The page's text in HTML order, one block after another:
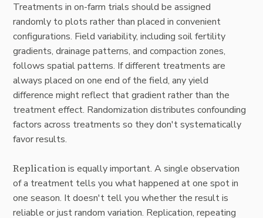
Treatments in on-farm trials should be assigned
randomly to plots rather than placed in convenient
configurations. Field variability, including soil fertility
gradients, drainage patterns, and compaction zones,
follows spatial patterns. If different treatments are
always placed on one end of the field, any yield
difference might reflect that gradient rather than the
treatment effect. Randomization distributes confounding
factors across treatments so they don't systematically
favor results.
Replicationis equally important. A single observation
of a treatment tells you what happened at one spot in
one season. It doesn't tell you whether the result is
reliable or just random variation. Replication, repeating